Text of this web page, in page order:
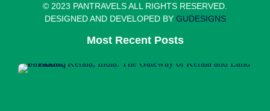
© 2023 PANTRAVELS ALL RIGHTS RESERVED.
DESIGNED AND DEVELOPED BY GUDESIGNS
Most Recent Posts